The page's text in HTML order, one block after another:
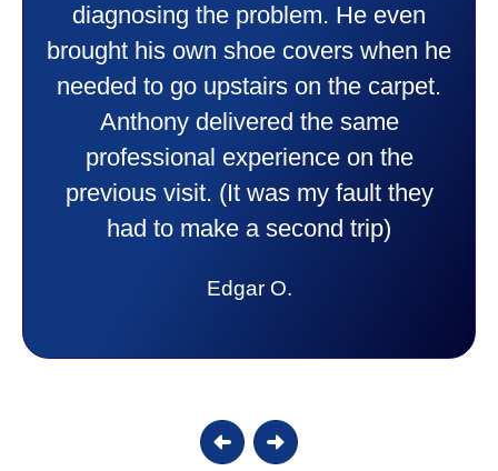
things to me that were happening and
going to happen. Made me feel very
comfortable and secure with this new
purchase. This was a very positive
experience I would recommend them
to anyone. They were so willing to
answer all my questions and I had a